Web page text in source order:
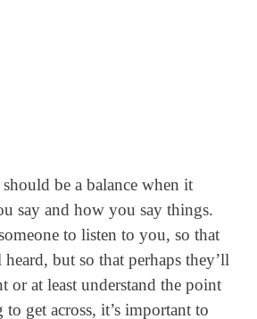
be a balance when it
say and how you say things.
to listen to you, so that
but so that perhaps they’ll
or at least understand the point
get across, it’s important to